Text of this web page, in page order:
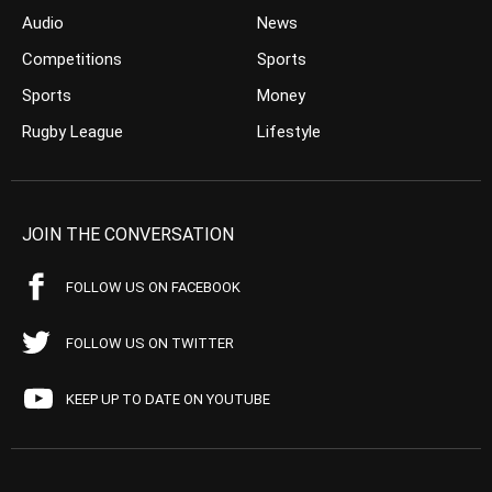
Audio
Competitions
Sports
Rugby League
News
Sports
Money
Lifestyle
JOIN THE CONVERSATION
FOLLOW US ON FACEBOOK
FOLLOW US ON TWITTER
KEEP UP TO DATE ON YOUTUBE